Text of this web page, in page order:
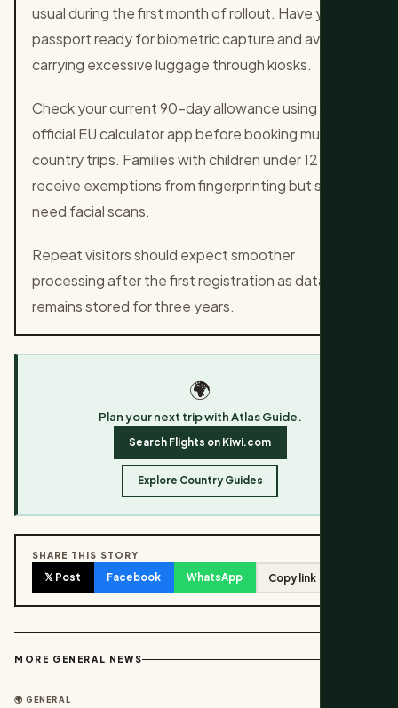
usual during the first month of rollout. Have your
passport ready for biometric capture and avoid
carrying excessive luggage through kiosks.
Check your current 90-day allowance using the
official EU calculator app before booking multi-
country trips. Families with children under 12
receive exemptions from fingerprinting but still
need facial scans.
Repeat visitors should expect smoother
processing after the first registration as data
remains stored for three years.
🌍
Plan your next trip with Atlas Guide.
Search Flights on Kiwi.com
Explore Country Guides
SHARE THIS STORY
𝕏 Post Facebook WhatsApp Copy link
MORE GENERAL NEWS
🌍 GENERAL